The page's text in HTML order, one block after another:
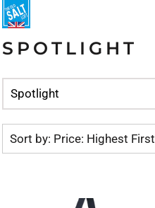
SPOTLIGHT
Sort by: Price: Highest First
Default
Price: Lowest First
Date Added